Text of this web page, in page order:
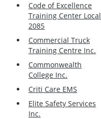
Code of Excellence
Training Center Local
2085
Commercial Truck
Training Centre Inc.
Commonwealth
College Inc.
Criti Care EMS
Elite Safety Services
Inc.